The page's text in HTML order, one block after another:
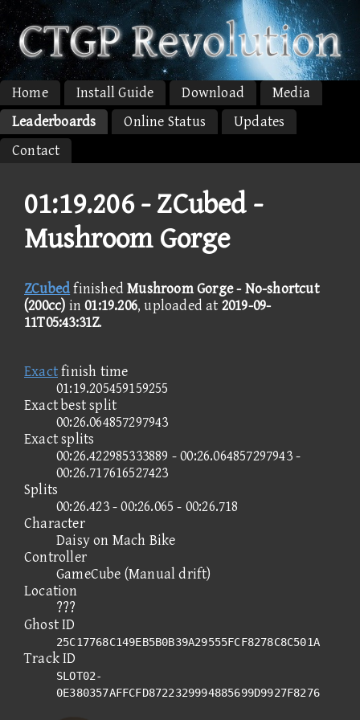
Home Install Guide Download
Media
Leaderboards
Online Status
Updates
Contact
01:19.206 -ZCubed -
Mushroom Gorge
ZCubedfinishedMushroom Gorge - No-shortcut
(200cc) in01:19.206, uploaded at 2019-09-
11T05:43:31Z.
Exactfinish time
01:19.205459159255
Exact best split
00:26.064857297943
Exact splits
00:26.422985333889 - 00:26.064857297943 -
00:26.717616527423
Splits
00:26.423 - 00:26.065 - 00:26.718
Character
Daisy on Mach Bike
Controller
GameCube (Manual drift)
Location
???
Ghost ID
25C17768C149EB5B0B39A29555FCF8278C8C501A
Track ID
SLOT02-
0E380357AFFCFD8722329994885699D9927F8276